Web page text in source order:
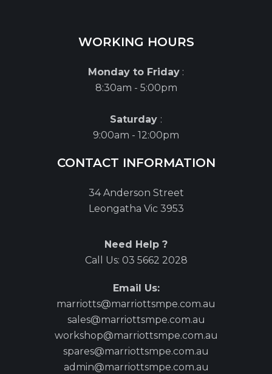
WORKING HOURS
Monday to Friday :
8:30am - 5:00pm
Saturday :
9:00am - 12:00pm
CONTACT INFORMATION
34 Anderson Street
Leongatha Vic 3953
Need Help ?
Call Us: 03 5662 2028
Email Us:
marriotts@marriottsmpe.com.au
sales@marriottsmpe.com.au
workshop@marriottsmpe.com.au
spares@marriottsmpe.com.au
admin@marriottsmpe.com.au